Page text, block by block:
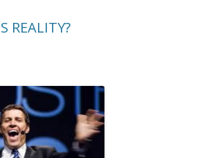
REALITY?